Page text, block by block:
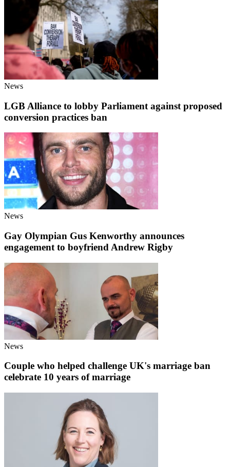
News
LGB Alliance to lobby Parliament against proposed
conversion practices ban
News
Gay Olympian Gus Kenworthy announces
engagement to boyfriend Andrew Rigby
News
Couple who helped challenge UK's marriage ban
celebrate 10 years of marriage